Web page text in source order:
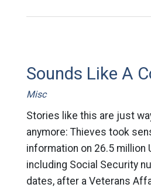
Sounds Like A
Misc
Stories like this are just
anymore: Thieves took
information on 26.5 million
including Social Security
dates, after a Veterans